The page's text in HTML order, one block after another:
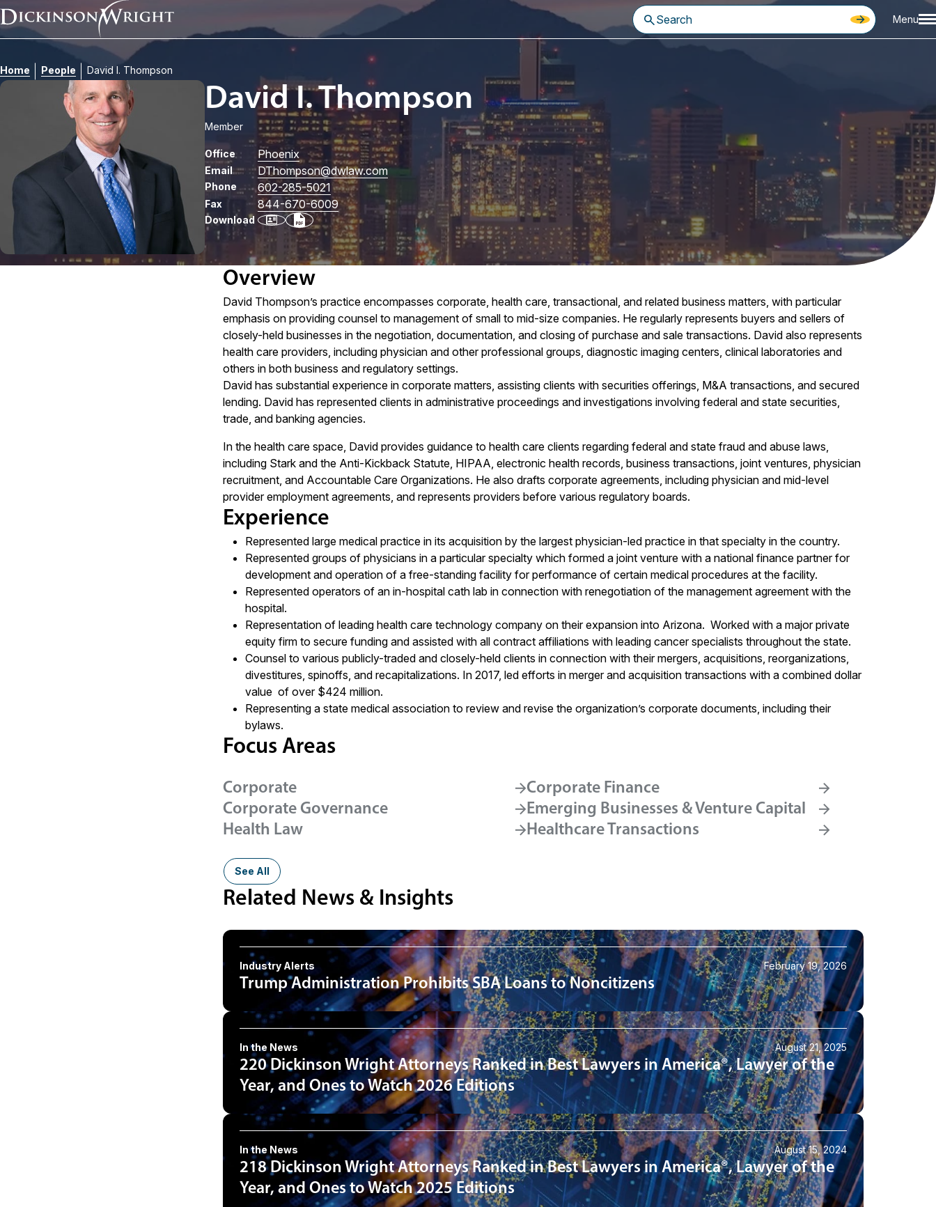
Menu
Home People David I. Thompson
David I. Thompson
Member
Office Phoenix
Email DThompson@dwlaw.com
Phone 602-285-5021
Fax 844-670-6009
Download
Overview
David Thompson’s practice encompasses corporate, health care, transactional, and related business matters, with particular
emphasis on providing counsel to management of small to mid-size companies. He regularly represents buyers and sellers of
closely-held businesses in the negotiation, documentation, and closing of purchase and sale transactions. David also represents
health care providers, including physician and other professional groups, diagnostic imaging centers, clinical laboratories and
others in both business and regulatory settings.
David has substantial experience in corporate matters, assisting clients with securities offerings, M&A transactions, and secured
lending. David has represented clients in administrative proceedings and investigations involving federal and state securities,
trade, and banking agencies.
In the health care space, David provides guidance to health care clients regarding federal and state fraud and abuse laws,
including Stark and the Anti-Kickback Statute, HIPAA, electronic health records, business transactions, joint ventures, physician
recruitment, and Accountable Care Organizations. He also drafts corporate agreements, including physician and mid-level
provider employment agreements, and represents providers before various regulatory boards.
Experience
Represented large medical practice in its acquisition by the largest physician-led practice in that specialty in the country.
Represented groups of physicians in a particular specialty which formed a joint venture with a national finance partner for
development and operation of a free-standing facility for performance of certain medical procedures at the facility.
Represented operators of an in-hospital cath lab in connection with renegotiation of the management agreement with the
hospital.
Representation of leading health care technology company on their expansion into Arizona. Worked with a major private
equity firm to secure funding and assisted with all contract affiliations with leading cancer specialists throughout the state.
Counsel to various publicly-traded and closely-held clients in connection with their mergers, acquisitions, reorganizations,
divestitures, spinoffs, and recapitalizations. In 2017, led efforts in merger and acquisition transactions with a combined dollar
value of over $424 million.
Representing a state medical association to review and revise the organization’s corporate documents, including their
bylaws.
Focus Areas
Corporate
Corporate Finance
Corporate Governance
Emerging Businesses & Venture Capital
Health Law
Healthcare Transactions
See All
Related News & Insights
Industry Alerts February 19, 2026
Trump Administration Prohibits SBA Loans to Noncitizens
In the News August 21, 2025
220 Dickinson Wright Attorneys Ranked in Best Lawyers in America®, Lawyer of the
Year, and Ones to Watch 2026 Editions
In the News August 15, 2024
218 Dickinson Wright Attorneys Ranked in Best Lawyers in America®, Lawyer of the
Year, and Ones to Watch 2025 Editions